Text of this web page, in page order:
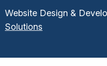
Website Design &
Solutions